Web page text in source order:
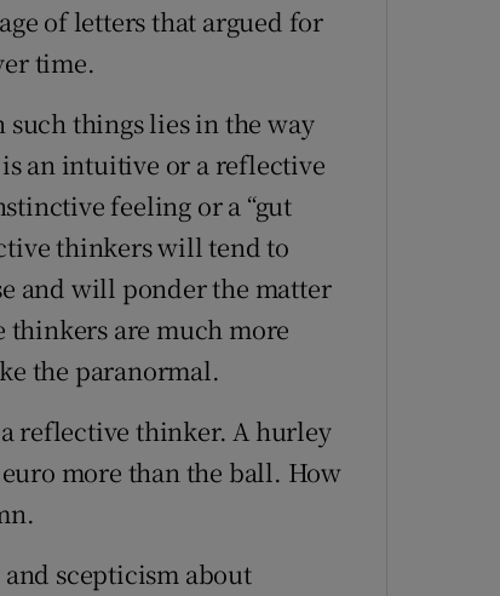
of letters that argued for
time.
such things lies in the way
an intuitive or a reflective
feeling or a “gut
thinkers will tend to
and will ponder the matter
are much more
the paranormal.
reflective thinker. A hurley
more than the ball. How
scepticism about